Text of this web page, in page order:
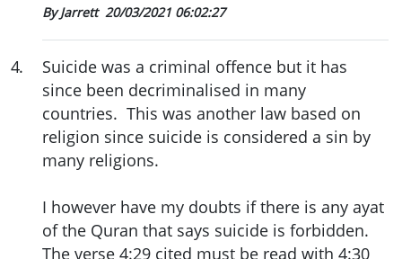
By Jarrett 20/03/2021 06:02:27
4.
Suicide was a criminal offence but it has
since been decriminalised in many
countries. This was another law based on
religion since suicide is considered a sin by
many religions.
I however have my doubts if there is any ayat
of the Quran that says suicide is forbidden.
The verse 4:29 cited must be read with 4:30